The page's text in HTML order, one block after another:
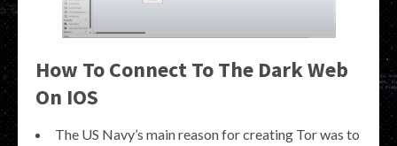
How To Connect To The Dark Web
On IOS
The US Navy’s main reason for creating Tor was to